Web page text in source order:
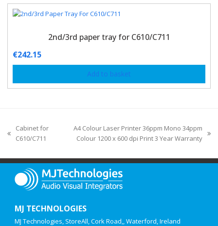
2nd/3rd paper tray for C610/C711
€242.15
Add to basket
Cabinet for
C610/C711
A4 Colour Laser Printer 36ppm Mono 34ppm
Colour 1200 x 600 dpi Print 3 Year Warranty
MJ TECHNOLOGIES
MJ Technologies, StoreAll, Cork Road,, Waterford, Ireland